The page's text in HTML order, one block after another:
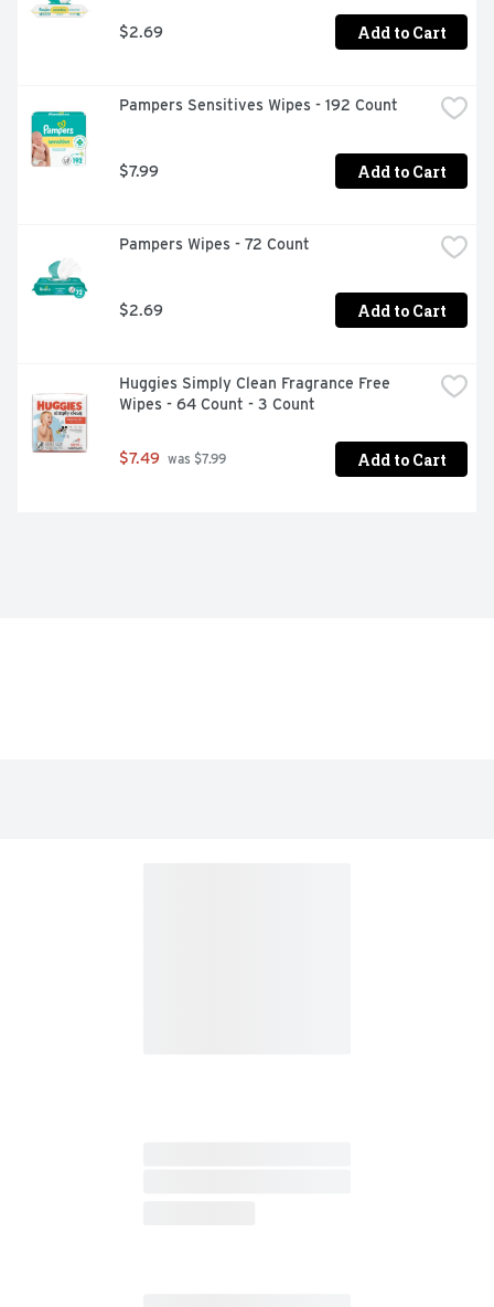
$2.69 Add to Cart
Pampers Sensitives Wipes - 192 Count
$7.99 Add to Cart
Pampers Wipes - 72 Count
$2.69 Add to Cart
Huggies Simply Clean Fragrance Free
Wipes - 64 Count - 3 Count
$7.49 was $7.99 Add to Cart